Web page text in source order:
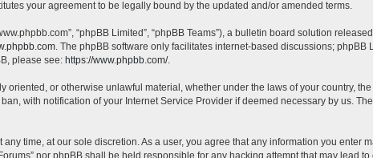
your agreement to be legally bound by the updated and/or amended terms.
“phpBB Limited”, “phpBB Teams”), a bulletin board solution
. The phpBB software only facilitates internet-based discussions; phpBB
please see: https://www.phpbb.com/.
or otherwise unlawful material, whether under the laws of your country, the
with notification of your Internet Service Provider if deemed necessary by us.
time, at our sole discretion. As a user, you agree that any information you enter
nor phpBB shall be held responsible for any hacking attempt that may lead to